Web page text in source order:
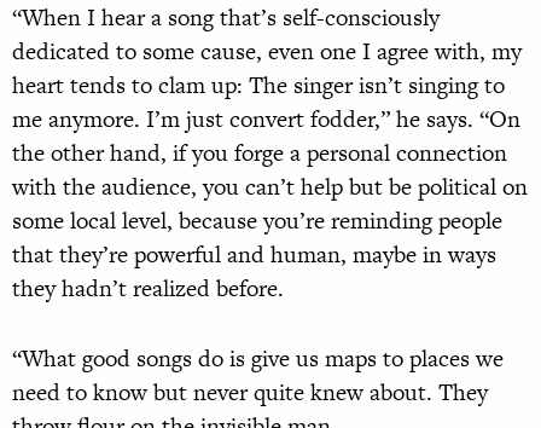
“When I hear a song that’s self-consciously
dedicated to some cause, even one I agree with, my
heart tends to clam up: The singer isn’t singing to
me anymore. I’m just convert fodder,” he says. “On
the other hand, if you forge a personal connection
with the audience, you can’t help but be political on
some local level, because you’re reminding people
that they’re powerful and human, maybe in ways
they hadn’t realized before.
“What good songs do is give us maps to places we
need to know but never quite knew about. They